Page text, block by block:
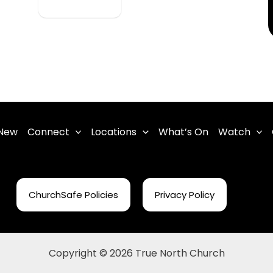
Connect Locations What’s On Watch
ChurchSafe Policies Privacy Policy
Copyright © 2026 True North Church